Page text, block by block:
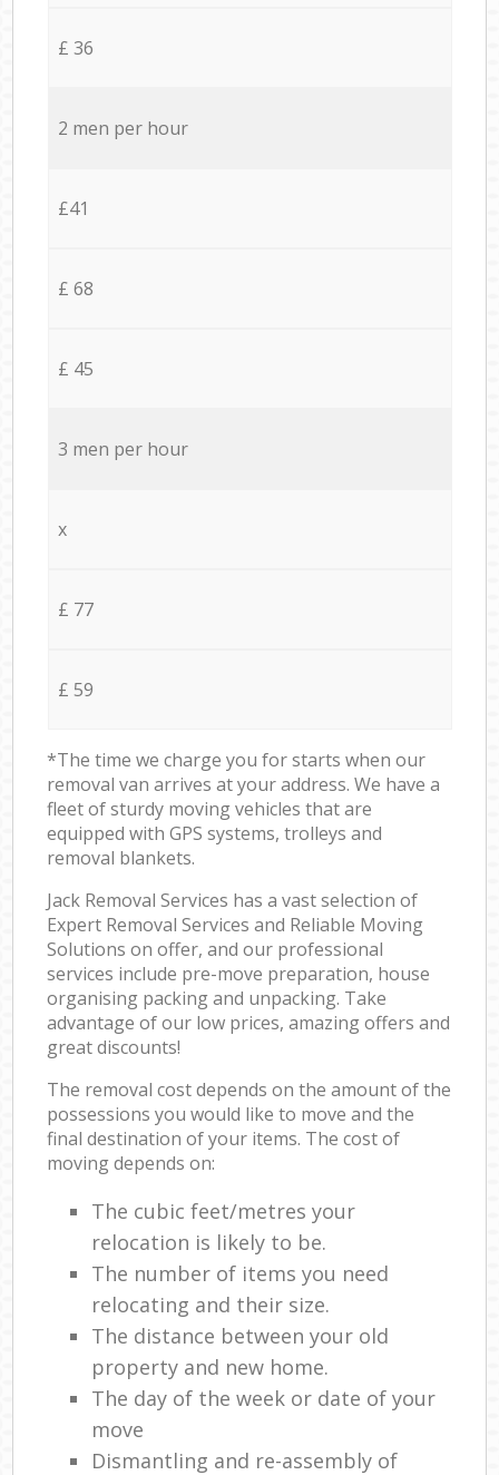
£ 36
2 men per hour
£41
£ 68
£ 45
3 men per hour
x
£ 77
£ 59
*The time we charge you for starts when our
removal van arrives at your address. We have a
fleet of sturdy moving vehicles that are
equipped with GPS systems, trolleys and
removal blankets.
Jack Removal Services has a vast selection of
Expert Removal Services and Reliable Moving
Solutions on offer, and our professional
services include pre-move preparation, house
organising packing and unpacking. Take
advantage of our low prices, amazing offers and
great discounts!
The removal cost depends on the amount of the
possessions you would like to move and the
final destination of your items. The cost of
moving depends on:
The cubic feet/metres your
relocation is likely to be.
The number of items you need
relocating and their size.
The distance between your old
property and new home.
The day of the week or date of your
move
Dismantling and re-assembly of